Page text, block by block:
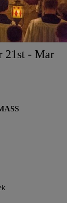
21st - Mar